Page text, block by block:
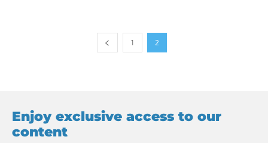
1 2
Enjoy exclusive access to our
content